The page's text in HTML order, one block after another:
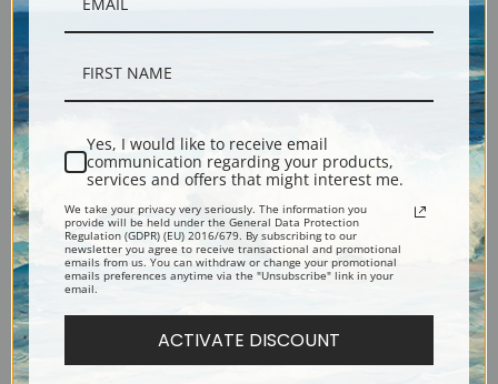
Her Present by Heywood
Hardy | Fine Art Print
The Race Track by Albert
Pinkham Ryder | Fine Art Print
Yes, I would like to receive email
communication regarding your products,
services and offers that might interest me.
We take your privacy very seriously. The information you
provide will be held under the General Data Protection
Regulation (GDPR) (EU) 2016/679. By subscribing to our
newsletter you agree to receive transactional and promotional
emails from us. You can withdraw or change your promotional
emails preferences anytime via the "Unsubscribe" link in your
email.
ACTIVATE DISCOUNT